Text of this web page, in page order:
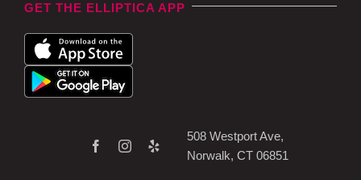
GET THE ELLIPTICA APP
508 Westport Ave,
Norwalk, CT 06851